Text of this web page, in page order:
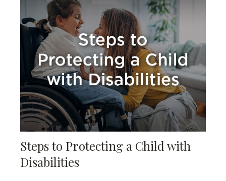
Steps to Protecting a Child with
Disabilities